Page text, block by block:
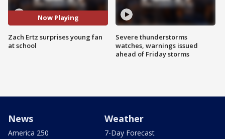
Now Playing
Zach Ertz surprises young fan
at school
Severe thunderstorms
watches, warnings issued
ahead of Friday storms
News
America 250
Weather
7-Day Forecast